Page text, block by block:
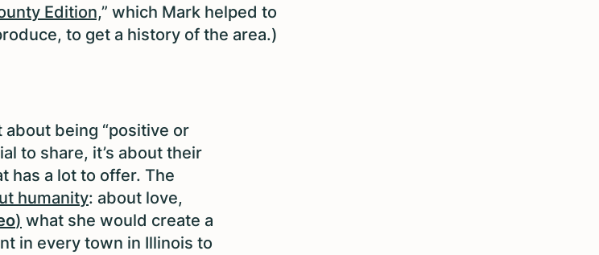
Edition,” which Mark helped to
to get a history of the area.)
being “positive or
to share, it’s about their
has a lot to offer. The
humanity: about love,
) what she would create a
in every town in Illinois to